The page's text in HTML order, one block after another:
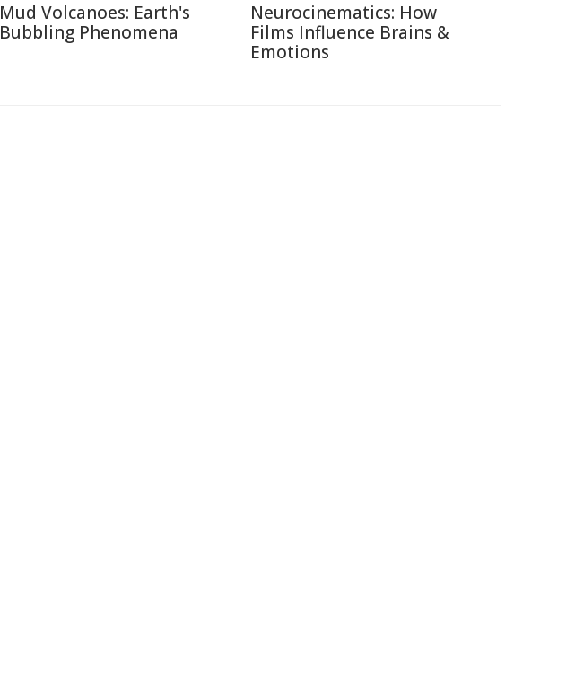
Mud Volcanoes: Earth's
Bubbling Phenomena
Neurocinematics: How
Films Influence Brains &
Emotions